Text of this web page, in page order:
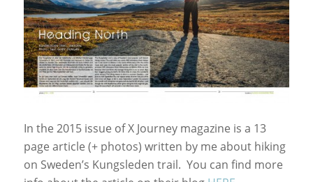
In the 2015 issue of X Journey magazine is a 13
page article (+ photos) written by me about hiking
on Sweden’s Kungsleden trail. You can find more